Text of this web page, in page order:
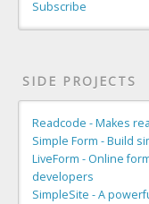
Subscribe
SIDE PROJECTS
Readcode - Makes
Simple Form - Build
LiveForm - Online
developers
SimpleSite - A